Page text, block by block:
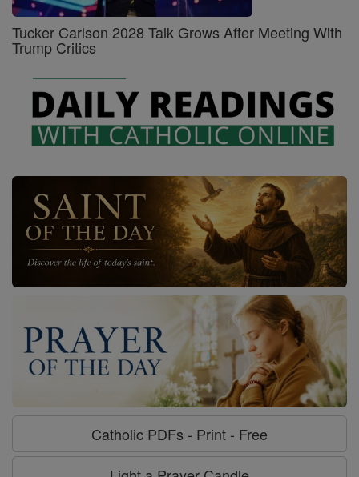
Tucker Carlson 2028 Talk Grows After Meeting With
Trump Critics
Catholic PDFs - Print - Free